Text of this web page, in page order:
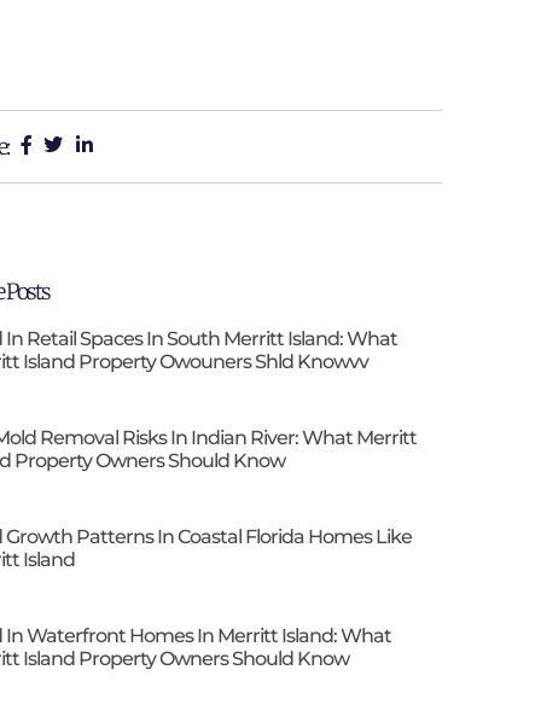
In Retail Spaces In South Merritt Island: What
Island Property Owouners Shld Knowvv
Removal Risks In Indian River: What Merritt
Property Owners Should Know
Growth Patterns In Coastal Florida Homes Like
Island
In Waterfront Homes In Merritt Island: What
Island Property Owners Should Know